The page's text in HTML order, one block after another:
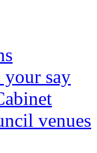
say
venues